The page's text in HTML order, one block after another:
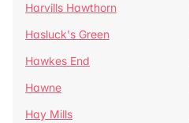
Harvills Hawthorn
Hasluck's Green
Hawkes End
Hawne
Hay Mills